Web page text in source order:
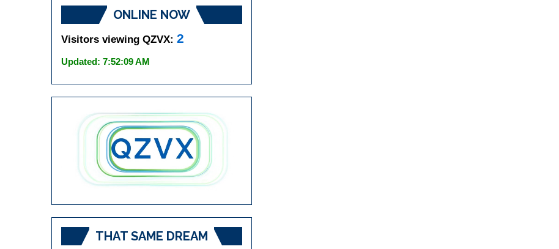
ONLINE NOW
Visitors viewing QZVX: 2
Updated: 7:52:09 AM
THAT SAME DREAM